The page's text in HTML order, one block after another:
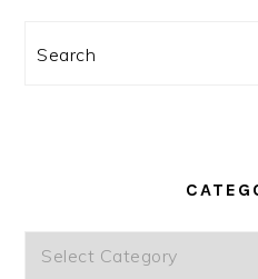
Search
Categories